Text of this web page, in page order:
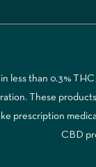
less than 0.3%
These
prescription
CBD